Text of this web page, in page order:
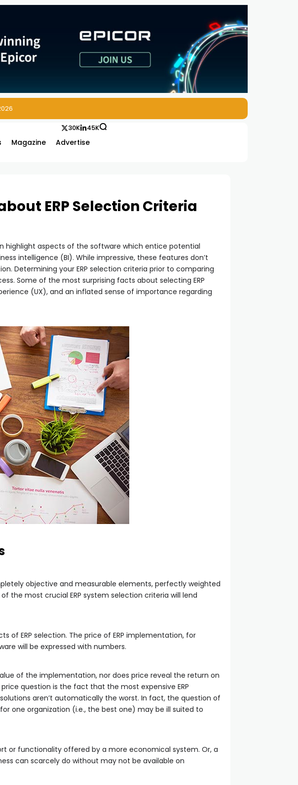
Magazine Advertise
30K 45K
ERP Selection Criteria
highlight aspects of the software which entice potential
intelligence (BI). While impressive, these features don’t
Determining your ERP selection criteria prior to comparing
Some of the most surprising facts about selecting ERP
(UX), and an inflated sense of importance regarding
objective and measurable elements, perfectly weighted
the most crucial ERP system selection criteria will lend
ERP selection. The price of ERP implementation, for
will be expressed with numbers.
of the implementation, nor does price reveal the return on
question is the fact that the most expensive ERP
aren’t automatically the worst. In fact, the question of
one organization (i.e., the best one) may be ill suited to
or functionality offered by a more economical system. Or, a
can scarcely do without may not be available on